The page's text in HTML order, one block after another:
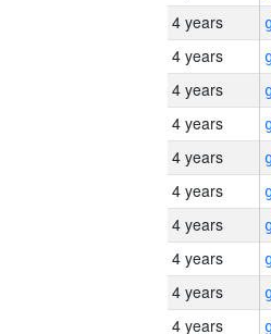
4 years
4 years
4 years
4 years
4 years
4 years
4 years
4 years
4 years
4 years